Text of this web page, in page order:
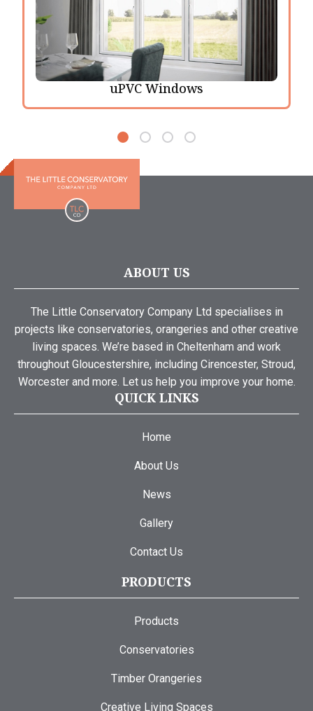
uPVC Windows
ABOUT US
The Little Conservatory Company Ltd specialises in
projects like conservatories, orangeries and other creative
living spaces. We’re based in Cheltenham and work
throughout Gloucestershire, including Cirencester, Stroud,
Worcester and more. Let us help you improve your home.
QUICK LINKS
Home
About Us
News
Gallery
Contact Us
PRODUCTS
Products
Conservatories
Timber Orangeries
Creative Living Spaces